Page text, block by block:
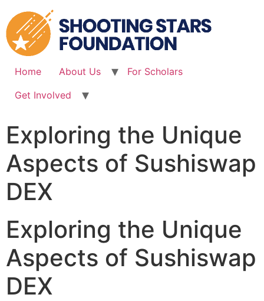
to
content
Home About Us
For Scholars
Get Involved
Exploring the Unique
Aspects of Sushiswap
DEX
Exploring the Unique
Aspects of Sushiswap
DEX